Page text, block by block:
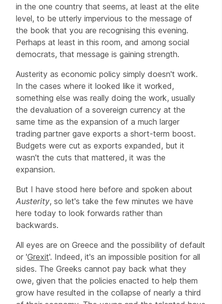
in the one country that seems, at least at the elite
level, to be utterly impervious to the message of
the book that you are recognising this evening.
Perhaps at least in this room, and among social
democrats, that message is gaining strength.
Austerity as economic policy simply doesn't work.
In the cases where it looked like it worked,
something else was really doing the work, usually
the devaluation of a sovereign currency at the
same time as the expansion of a much larger
trading partner gave exports a short-term boost.
Budgets were cut as exports expanded, but it
wasn't the cuts that mattered, it was the
expansion.
But I have stood here before and spoken about
Austerity, so let's take the few minutes we have
here today to look forwards rather than
backwards.
All eyes are on Greece and the possibility of default
or 'Grexit'. Indeed, it's an impossible position for all
sides. The Greeks cannot pay back what they
owe, given that the policies enacted to help them
grow have resulted in the collapse of nearly a third